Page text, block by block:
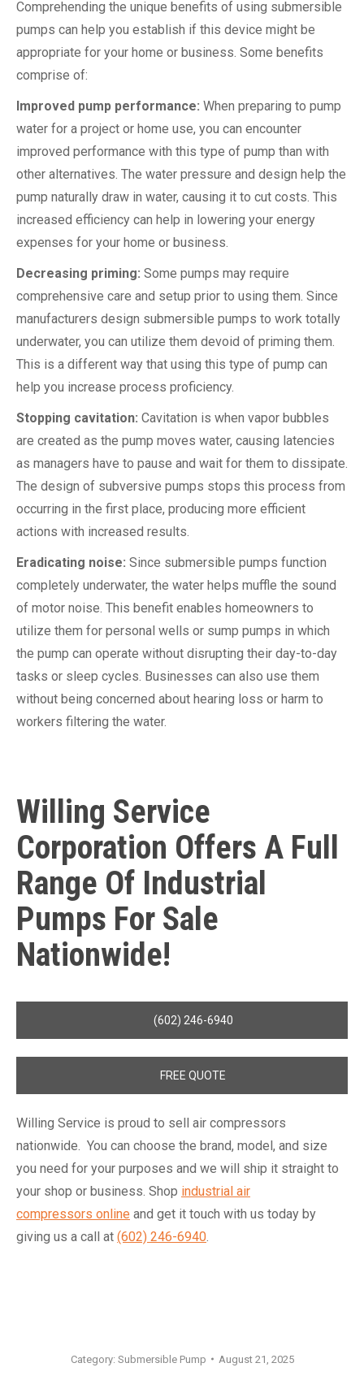
Comprehending the unique benefits of using submersible
pumps can help you establish if this device might be
appropriate for your home or business. Some benefits
comprise of:
Improved pump performance: When preparing to pump
water for a project or home use, you can encounter
improved performance with this type of pump than with
other alternatives. The water pressure and design help the
pump naturally draw in water, causing it to cut costs. This
increased efficiency can help in lowering your energy
expenses for your home or business.
Decreasing priming: Some pumps may require
comprehensive care and setup prior to using them. Since
manufacturers design submersible pumps to work totally
underwater, you can utilize them devoid of priming them.
This is a different way that using this type of pump can
help you increase process proficiency.
Stopping cavitation: Cavitation is when vapor bubbles
are created as the pump moves water, causing latencies
as managers have to pause and wait for them to dissipate.
The design of subversive pumps stops this process from
occurring in the first place, producing more efficient
actions with increased results.
Eradicating noise: Since submersible pumps function
completely underwater, the water helps muffle the sound
of motor noise. This benefit enables homeowners to
utilize them for personal wells or sump pumps in which
the pump can operate without disrupting their day-to-day
tasks or sleep cycles. Businesses can also use them
without being concerned about hearing loss or harm to
workers filtering the water.
Willing Service
Corporation Offers A Full
Range Of Industrial
Pumps For Sale
Nationwide!
(602) 246-6940
FREE QUOTE
Willing Service is proud to sell air compressors
nationwide. You can choose the brand, model, and size
you need for your purposes and we will ship it straight to
your shop or business. Shop industrial air
compressors online and get it touch with us today by
giving us a call at (602) 246-6940.
Category: Submersible Pump August 21, 2025